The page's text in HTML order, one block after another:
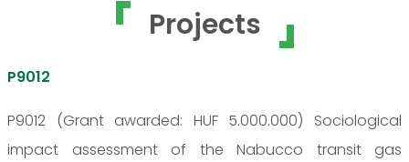
Projects
P9012
P9012 (Grant awarded: HUF 5.000.000) Sociological
impact assessment of the Nabucco transit gas